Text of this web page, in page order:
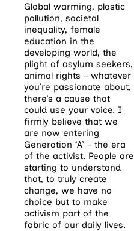
Global warming, plastic
pollution, societal
inequality, female
education in the
developing world, the
plight of asylum seekers,
animal rights – whatever
you’re passionate about,
there’s a cause that
could use your voice. I
firmly believe that we
are now entering
Generation ‘A’ – the era
of the activist. People are
starting to understand
that, to truly create
change, we have no
choice but to make
activism part of the
fabric of our daily lives.